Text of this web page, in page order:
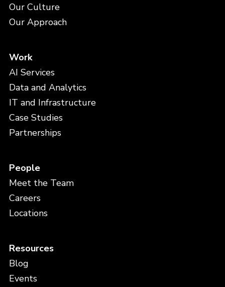
Our Culture
Our Approach
Work
AI Services
Data and Analytics
IT and Infrastructure
Case Studies
Partnerships
People
Meet the Team
Careers
Locations
Resources
Blog
Events